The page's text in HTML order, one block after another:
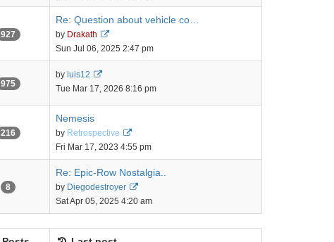
927
Re: Question about vehicle co…
by Drakath
the
Sun Jul 06, 2025 2:47 pm
975
by luis12
the
post
Tue Mar 17, 2026 8:16 pm
216
Nemesis
by Retrospective
the
latest
Fri Mar 17, 2023 4:55 pm
8
Re: Epic-Row Nostalgia..
by Diegodestroyer
Sat Apr 05, 2025 4:20 am